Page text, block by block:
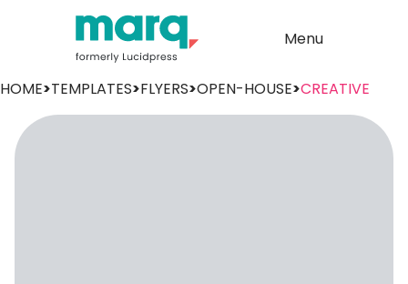
Menu
HOME>TEMPLATES>FLYERS>OPEN-HOUSE>CREATIVE